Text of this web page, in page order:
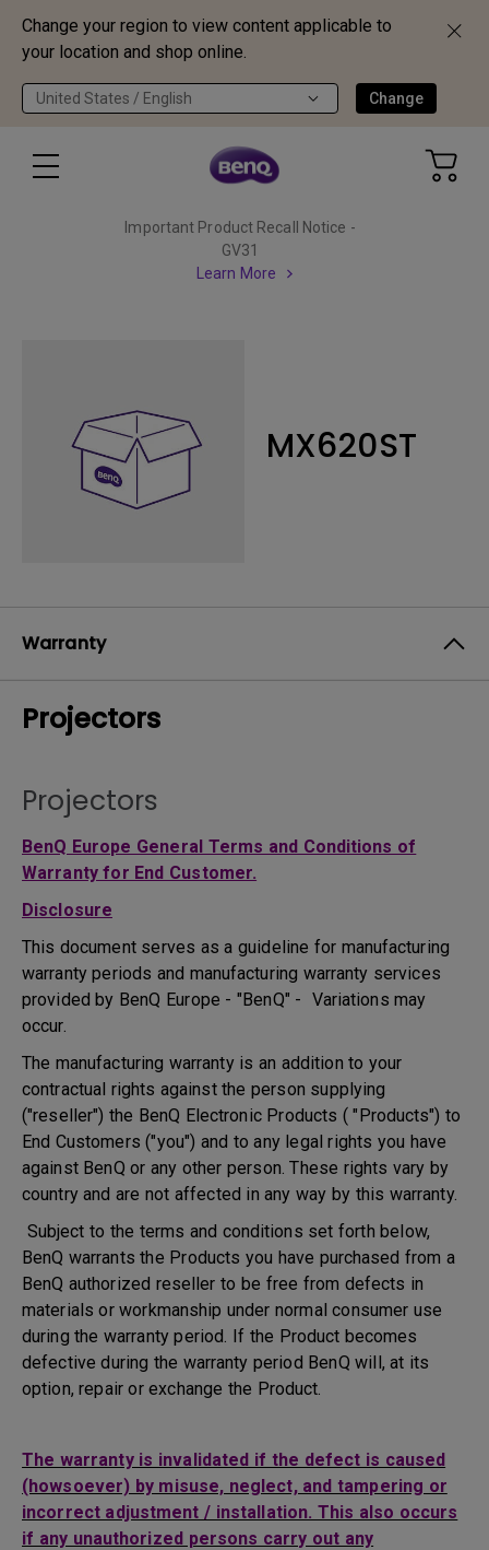
Change your region to view content applicable to
your location and shop online.
United States / English Change
Important Product Recall Notice -
GV31
Learn More
MX620ST
Warranty
Projectors
Projectors
BenQ Europe General Terms and Conditions of
Warranty for End Customer.
Disclosure
This document serves as a guideline for manufacturing
warranty periods and manufacturing warranty services
provided by BenQ Europe - "BenQ" - Variations may
occur.
The manufacturing warranty is an addition to your
contractual rights against the person supplying
("reseller") the BenQ Electronic Products ( "Products") to
End Customers ("you") and to any legal rights you have
against BenQ or any other person. These rights vary by
country and are not affected in any way by this warranty.
Subject to the terms and conditions set forth below,
BenQ warrants the Products you have purchased from a
BenQ authorized reseller to be free from defects in
materials or workmanship under normal consumer use
during the warranty period. If the Product becomes
defective during the warranty period BenQ will, at its
option, repair or exchange the Product.
The warranty is invalidated if the defect is caused
(howsoever) by misuse, neglect, and tampering or
incorrect adjustment / installation. This also occurs
if any unauthorized persons carry out any